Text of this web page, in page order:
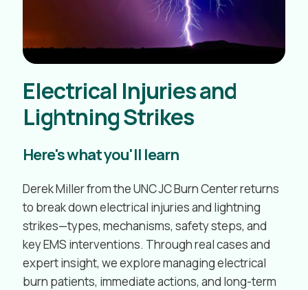
Electrical Injuries and
Lightning Strikes
Here's what you'll learn
Derek Miller from the UNC JC Burn Center returns
to break down electrical injuries and lightning
strikes—types, mechanisms, safety steps, and
key EMS interventions. Through real cases and
expert insight, we explore managing electrical
burn patients, immediate actions, and long-term